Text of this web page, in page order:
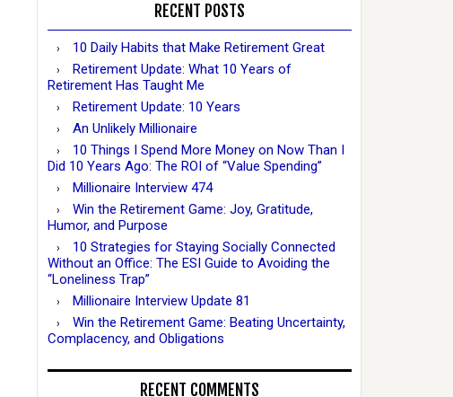
RECENT POSTS
10 Daily Habits that Make Retirement Great
Retirement Update: What 10 Years of
Retirement Has Taught Me
Retirement Update: 10 Years
An Unlikely Millionaire
10 Things I Spend More Money on Now Than I
Did 10 Years Ago: The ROI of “Value Spending”
Millionaire Interview 474
Win the Retirement Game: Joy, Gratitude,
Humor, and Purpose
10 Strategies for Staying Socially Connected
Without an Office: The ESI Guide to Avoiding the
“Loneliness Trap”
Millionaire Interview Update 81
Win the Retirement Game: Beating Uncertainty,
Complacency, and Obligations
RECENT COMMENTS